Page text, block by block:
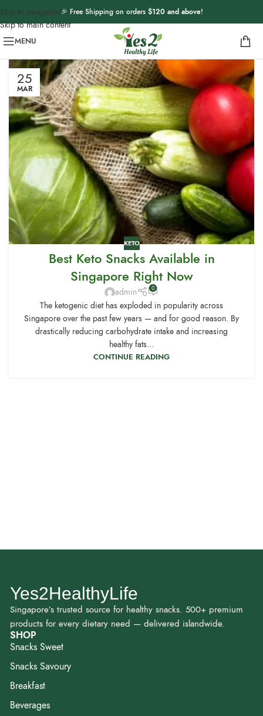
Skip to navigation
Skip to main content
🎉 Free Shipping on orders $120 and above!
MENU
25
MAR
KETO
Best Keto Snacks Available in
Singapore Right Now
admin 0
The ketogenic diet has exploded in popularity across
Singapore over the past few years — and for good reason. By
drastically reducing carbohydrate intake and increasing
healthy fats...
CONTINUE READING
Yes2HealthyLife
Singapore’s trusted source for healthy snacks. 500+ premium
products for every dietary need — delivered islandwide.
SHOP
Snacks Sweet
Snacks Savoury
Breakfast
Beverages